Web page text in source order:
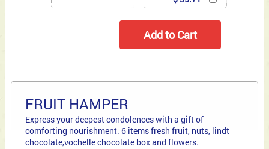
FRUIT HAMPER
Express your deepest condolences with a gift of
comforting nourishment. 6 items fresh fruit, nuts, lindt
chocolate,vochelle chocolate box and flowers.